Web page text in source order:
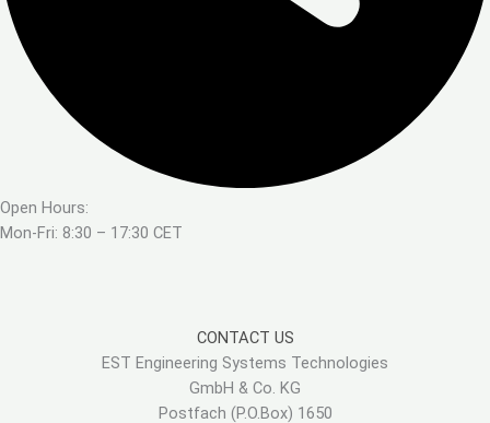
Open Hours:
Mon-Fri: 8:30 – 17:30 CET
CONTACT US
EST Engineering Systems Technologies
GmbH & Co. KG
Postfach (P.O.Box) 1650